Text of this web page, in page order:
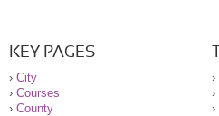
KEY PAGES
› City
› Courses
› County
›
›
›